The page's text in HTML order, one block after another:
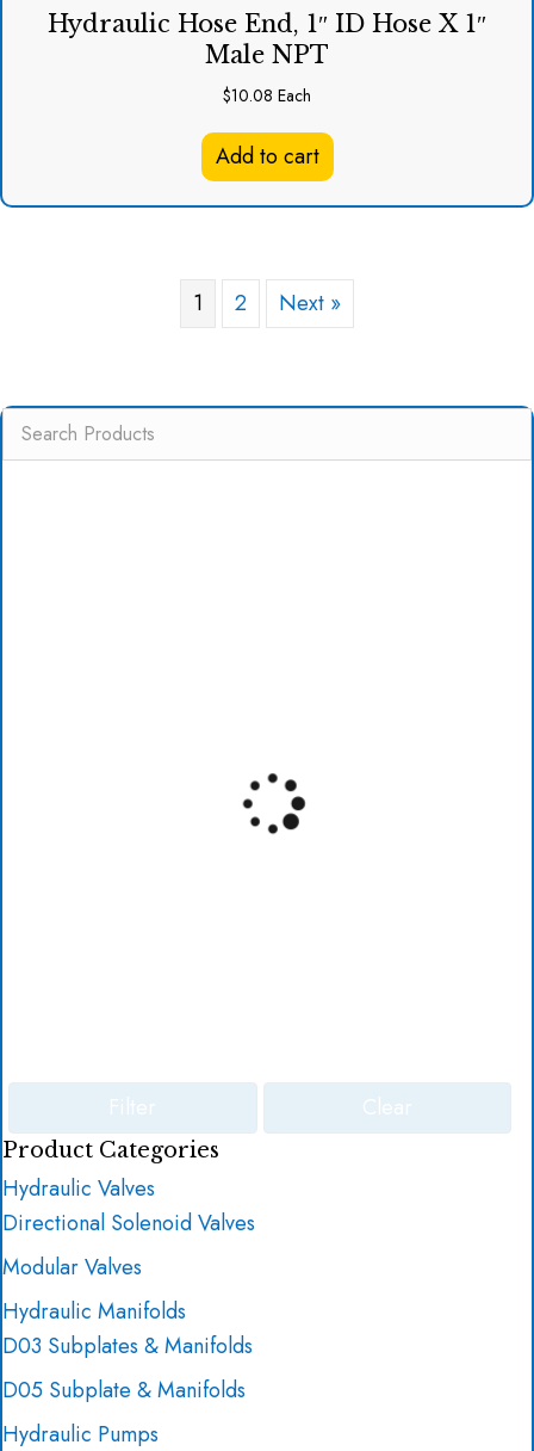
Hydraulic Hose End, 1″ ID Hose X 1″
Male NPT
$10.08 Each
Add to cart
1 2 Next »
Filter Clear
Product Categories
Hydraulic Valves
Directional Solenoid Valves
Modular Valves
Hydraulic Manifolds
D03 Subplates & Manifolds
D05 Subplate & Manifolds
Hydraulic Pumps